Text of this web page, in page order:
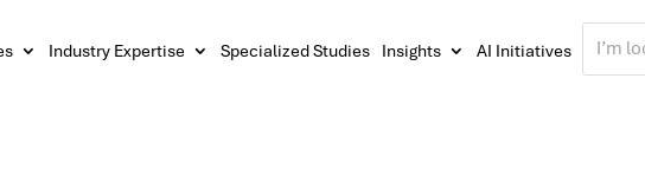
Industry Expertise Specialized Studies Insights AI Initiatives